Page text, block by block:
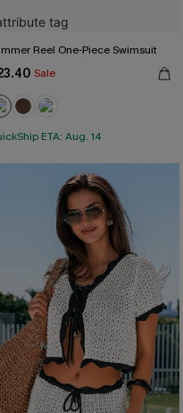
Reel One-Piece Swimsuit
Sale
ETA: Aug. 14